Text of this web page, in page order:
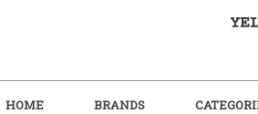
HOME BRANDS